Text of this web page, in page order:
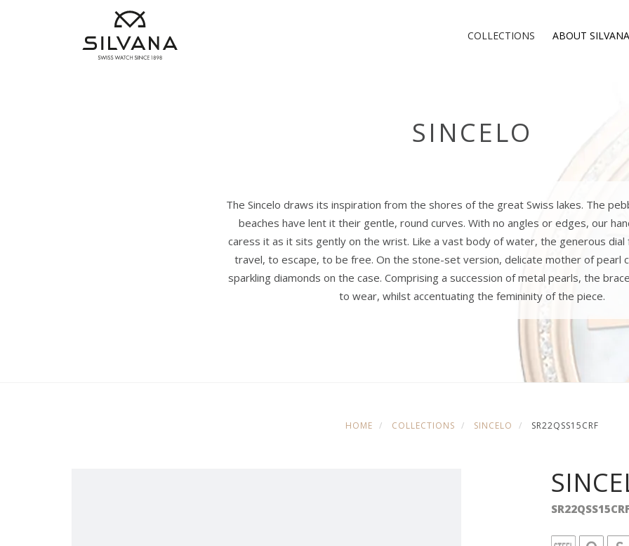
COLLECTIONS ABOUT SILVANA
SINCELO
The Sincelo draws its inspiration from the shores of the great Swiss lakes. The
beaches have lent it their gentle, round curves. With no angles or edges, our
caress it as it sits gently on the wrist. Like a vast body of water, the generous dial
travel, to escape, to be free. On the stone-set version, delicate mother of pearl
sparkling diamonds on the case. Comprising a succession of metal pearls, the
to wear, whilst accentuating the femininity of the piece.
HOME COLLECTIONS SINCELO SR22QSS15CRF